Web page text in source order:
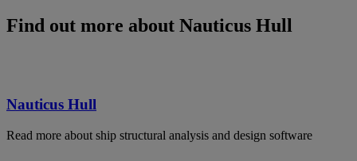
Find out more about Nauticus Hull
Nauticus Hull
Read more about ship structural analysis and design software